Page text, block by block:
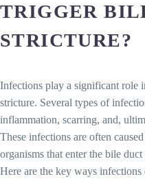
TRIGGER
STRICTURE?
Infections play a significant role
stricture. Several types of
inflammation, scarring, and,
These infections are often
organisms that enter the bile
Here are the key ways